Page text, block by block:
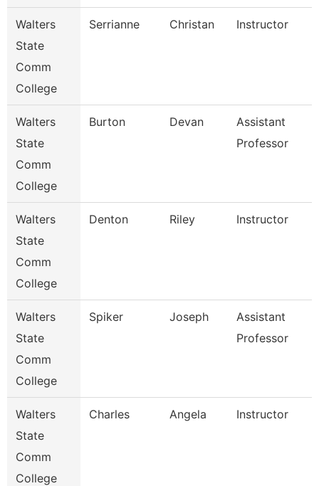
Walters
State
Comm
College
Serrianne Christan Instructor
Walters
State
Comm
College
Burton Devan
Assistant
Professor
Walters
State
Comm
College
Denton Riley Instructor
Walters
State
Comm
College
Spiker Joseph
Assistant
Professor
Walters
State
Comm
College
Charles Angela Instructor